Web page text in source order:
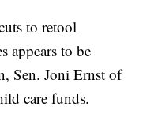
to retool
appears to be
Sen. Joni Ernst of
care funds.